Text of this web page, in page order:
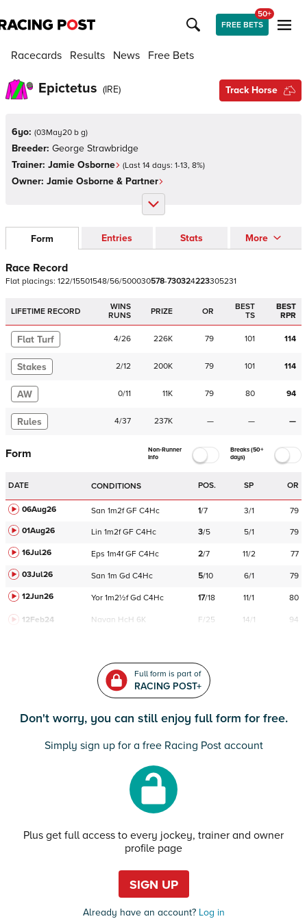
FREE BETS
50+
Racecards Results News Free Bets
Epictetus (IRE) Track Horse
6yo: (03May20 b g)
Breeder: George Strawbridge
Trainer: Jamie Osborne (Last 14 days: 1-13, 8%)
Owner: Jamie Osborne & Partner
Form Entries Stats More
Race Record
Flat placings: 122/15501548/56/500030578-730324223305231
LIFETIME RECORD
WINS
RUNS
PRIZE OR
BEST
TS
BEST
RPR
Flat Turf 4/26 226K 79 101 114
Stakes 2/12 200K 79 101 114
AW 0/11 11K 79 80 94
Rules 4/37 237K — — —
Form
Non-Runner
Info
Breaks (50+
days)
DATE CONDITIONS POS. SP OR
06Aug26 San 1m2f GF C4Hc 1/7 3/1
79
01Aug26
Lin 1m2f GF C4Hc 3/5 5/1
79
16Jul26
Eps 1m4f GF C4Hc 2/7 11/2
77
03Jul26
San 1m Gd C4Hc 5/10 6/1
79
12Jun26
Yor 1m2½f Gd C4Hc 17/18 11/1 80
12Feb24 Navan HcH 6K F/25 14/1 94
Full form is part of
RACING POST+
Don't worry, you can still enjoy full form for free.
Simply sign up for a free Racing Post account
Plus get full access to every jockey, trainer and owner
profile page
SIGN UP
Already have an account?Log in